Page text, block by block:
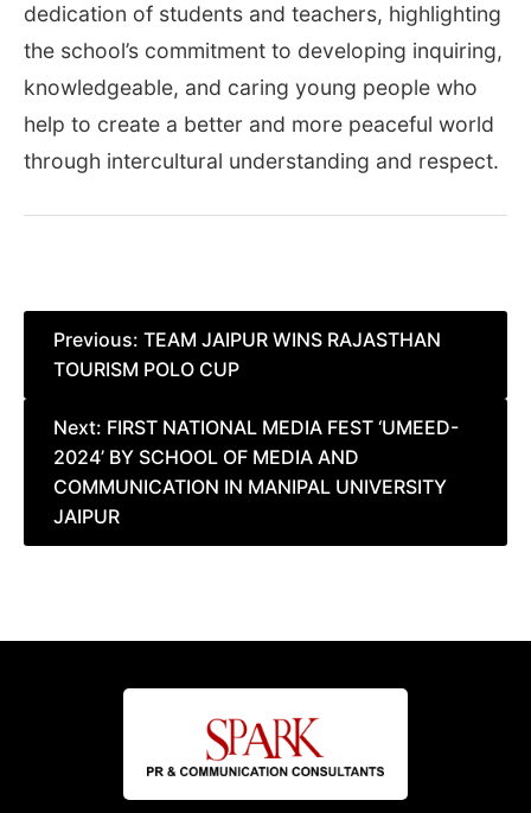
dedication of students and teachers, highlighting
the school’s commitment to developing inquiring,
knowledgeable, and caring young people who
help to create a better and more peaceful world
through intercultural understanding and respect.
Post
navigation
Previous: TEAM JAIPUR WINS RAJASTHAN
TOURISM POLO CUP
Next: FIRST NATIONAL MEDIA FEST ‘UMEED-
2024’ BY SCHOOL OF MEDIA AND
COMMUNICATION IN MANIPAL UNIVERSITY
JAIPUR